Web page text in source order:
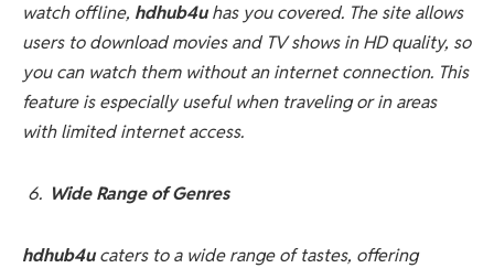
watch offline, hdhub4uhas you covered. The site allows
users to download movies and TV shows in HD quality, so
you can watch them without an internet connection. This
feature is especially useful when traveling or in areas
with limited internet access.
Wide Range of Genres
hdhub4ucaters to a wide range of tastes, offering